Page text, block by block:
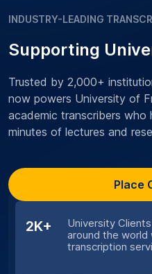
2K+
University
around the world
transcription
INDUSTRY-LEADING
Supporting
Trusted by 2,000+
now powers University of
academic transcribers who
minutes of lectures and
Place